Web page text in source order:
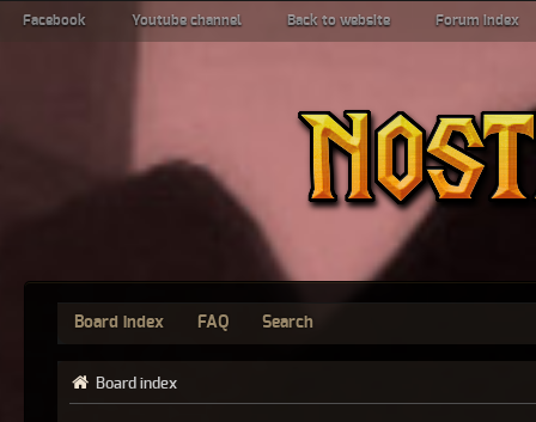
Facebook Youtube channel Back to website Forum index
Board index FAQ Search
Board index